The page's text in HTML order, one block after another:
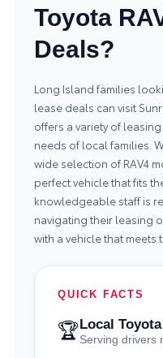
Toyota
Deals?
Long Island families
lease deals can visit
offers a variety of
needs of local families.
wide selection of RAV4
perfect vehicle that fits
knowledgeable staff is
navigating their leasing
with a vehicle that meets
QUICK FACTS
🏆Local
Serving drivers